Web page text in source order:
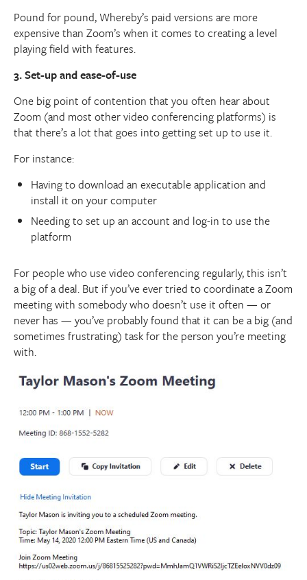
Pound for pound, Whereby’s paid versions are more
expensive than Zoom’s when it comes to creating a level
playing field with features.
3. Set-up and ease-of-use
One big point of contention that you often hear about
Zoom (and most other video conferencing platforms) is
that there’s a lot that goes into getting set up to use it.
For instance:
Having to download an executable application and
install it on your computer
Needing to set up an account and log-in to use the
platform
For people who use video conferencing regularly, this isn’t
a big of a deal. But if you’ve ever tried to coordinate a Zoom
meeting with somebody who doesn’t use it often — or
never has — you’ve probably found that it can be a big (and
sometimes frustrating) task for the person you’re meeting
with.